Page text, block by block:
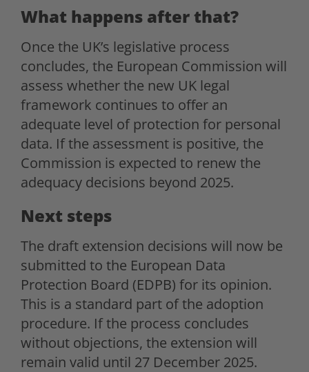
What happens after that?
Once the UK’s legislative process
concludes, the European Commission will
assess whether the new UK legal
framework continues to offer an
adequate level of protection for personal
data. If the assessment is positive, the
Commission is expected to renew the
adequacy decisions beyond 2025.
Next steps
The draft extension decisions will now be
submitted to the European Data
Protection Board (EDPB) for its opinion.
This is a standard part of the adoption
procedure. If the process concludes
without objections, the extension will
remain valid until 27 December 2025.